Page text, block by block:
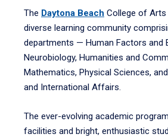
The Daytona Beach College of
diverse learning community
departments — Human Factors and
Neurobiology, Humanities and
Mathematics, Physical Sciences,
and International Affairs.
The ever-evolving academic
facilities and bright, enthusiastic